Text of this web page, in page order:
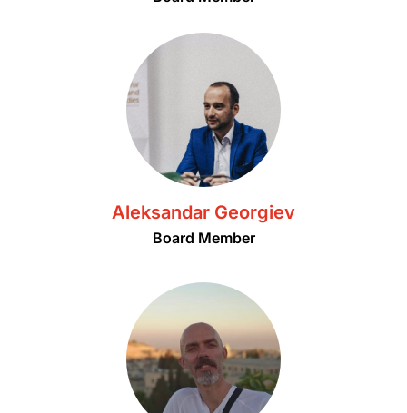
Aleksandar Georgiev
Board Member